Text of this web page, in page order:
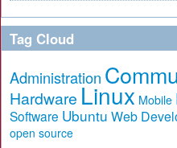
Tag Cloud
Administration
Hardware Linux Mobile
Software Ubuntu Web
open source